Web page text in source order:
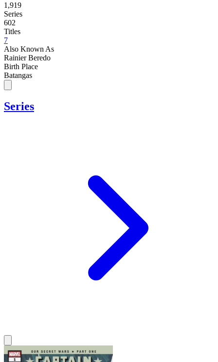
1,919
Series
602
Titles
7
Also Known As
Rainier Beredo
Birth Place
Batangas
Series